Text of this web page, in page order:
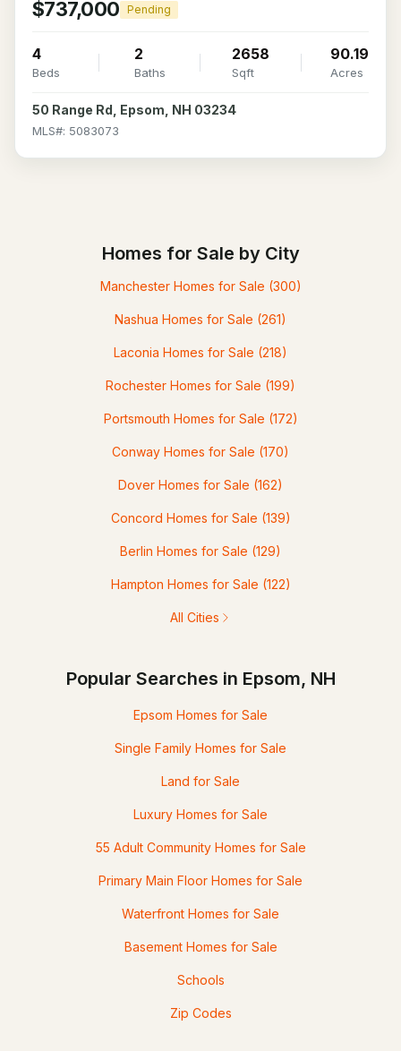
$737,000 Pending
4
Beds
2
Baths
2658
Sqft
90.19
Acres
50 Range Rd, Epsom, NH 03234
MLS#: 5083073
Homes for Sale by City
Manchester Homes for Sale (300)
Nashua Homes for Sale (261)
Laconia Homes for Sale (218)
Rochester Homes for Sale (199)
Portsmouth Homes for Sale (172)
Conway Homes for Sale (170)
Dover Homes for Sale (162)
Concord Homes for Sale (139)
Berlin Homes for Sale (129)
Hampton Homes for Sale (122)
All Cities
Popular Searches in Epsom, NH
Epsom Homes for Sale
Single Family Homes for Sale
Land for Sale
Luxury Homes for Sale
55 Adult Community Homes for Sale
Primary Main Floor Homes for Sale
Waterfront Homes for Sale
Basement Homes for Sale
Schools
Zip Codes